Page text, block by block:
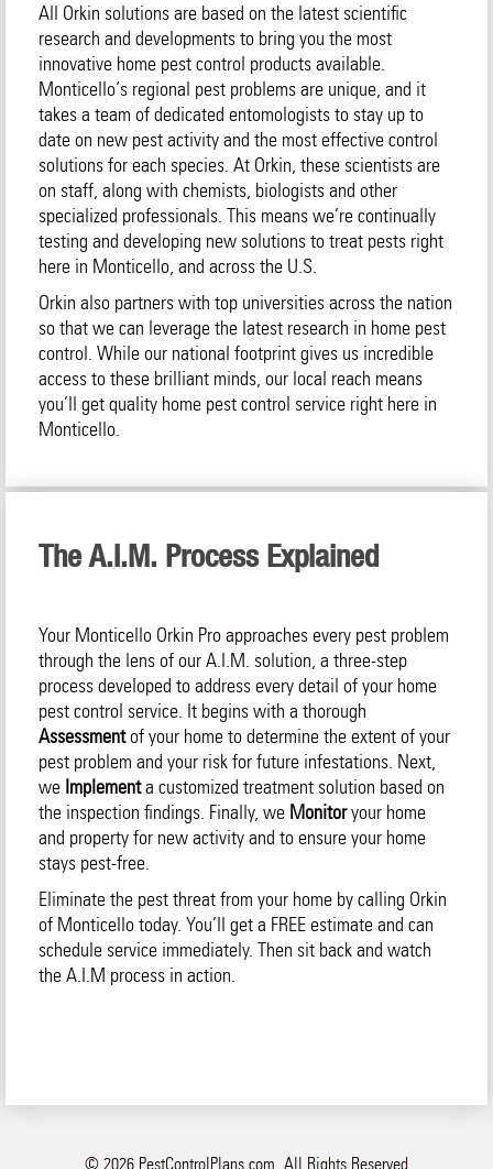
All Orkin solutions are based on the latest scientific
research and developments to bring you the most
innovative home pest control products available.
Monticello‘s regional pest problems are unique, and it
takes a team of dedicated entomologists to stay up to
date on new pest activity and the most effective control
solutions for each species. At Orkin, these scientists are
on staff, along with chemists, biologists and other
specialized professionals. This means we’re continually
testing and developing new solutions to treat pests right
here in Monticello, and across the U.S.
Orkin also partners with top universities across the nation
so that we can leverage the latest research in home pest
control. While our national footprint gives us incredible
access to these brilliant minds, our local reach means
you’ll get quality home pest control service right here in
Monticello.
The A.I.M. Process Explained
Your Monticello Orkin Pro approaches every pest problem
through the lens of our A.I.M. solution, a three-step
process developed to address every detail of your home
pest control service. It begins with a thorough
Assessmentof your home to determine the extent of your
pest problem and your risk for future infestations. Next,
we Implementa customized treatment solution based on
the inspection findings. Finally, we Monitoryour home
and property for new activity and to ensure your home
stays pest-free.
Eliminate the pest threat from your home by calling Orkin
of Monticello today. You’ll get a FREE estimate and can
schedule service immediately. Then sit back and watch
the A.I.M process in action.
© 2026 PestControlPlans.com. All Rights Reserved